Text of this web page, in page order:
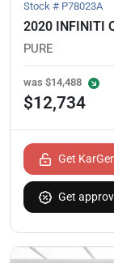
Stock # P78023A
2020 INFINITI
PURE
was $14,488
$12,734
Get
Get